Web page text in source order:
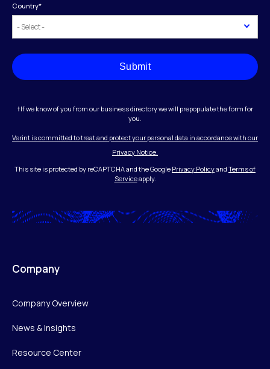
Country*
Submit
†If we know of you from our business directory we will prepopulate the form for
you.
Verint is committed to treat and protect your personal data in accordance with our
Privacy Notice.
This site is protected by reCAPTCHA and the Google Privacy Policyand Terms of
Serviceapply.
Company
Company Overview
News & Insights
Resource Center